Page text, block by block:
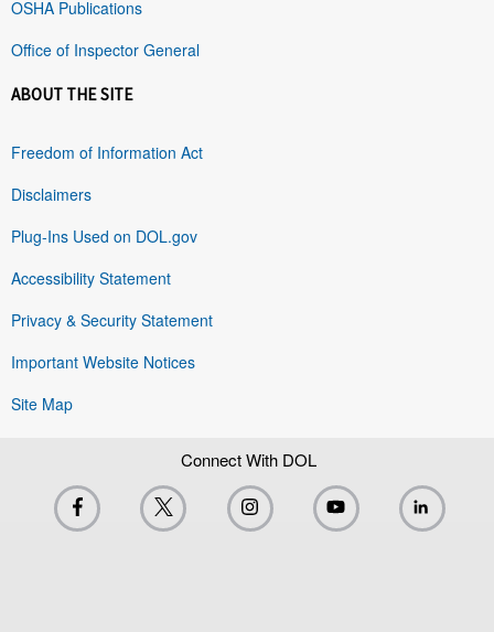
OSHA Publications
Office of Inspector General
ABOUT THE SITE
Freedom of Information Act
Disclaimers
Plug-Ins Used on DOL.gov
Accessibility Statement
Privacy & Security Statement
Important Website Notices
Site Map
Connect With DOL